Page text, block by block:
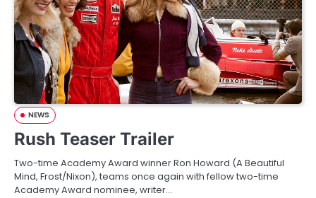
NEWS
Rush Teaser Trailer
Two-time Academy Award winner Ron Howard (A Beautiful
Mind, Frost/Nixon), teams once again with fellow two-time
Academy Award nominee, writer…